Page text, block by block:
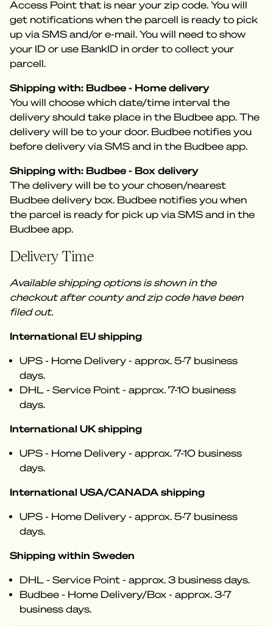
Access Point that is near your zip code. You will
get notifications when the parcell is ready to pick
up via SMS and/or e-mail. You will need to show
your ID or use BankID in order to collect your
parcell.
Shipping with: Budbee - Home delivery
You will choose which date/time interval the
delivery should take place in the Budbee app. The
delivery will be to your door. Budbee notifies you
before delivery via SMS and in the Budbee app.
Shipping with: Budbee - Box delivery
The delivery will be to your chosen/nearest
Budbee delivery box. Budbee notifies you when
the parcel is ready for pick up via SMS and in the
Budbee app.
Delivery Time
Available shipping options is shown in the
checkout after county and zip code have been
filed out.
International EU shipping
UPS - Home Delivery - approx. 5-7 business
days.
DHL - Service Point - approx. 7-10 business
days.
International UK shipping
UPS - Home Delivery - approx. 7-10 business
days.
International USA/CANADA shipping
UPS - Home Delivery - approx. 5-7 business
days.
Shipping within Sweden
DHL - Service Point - approx. 3 business days.
Budbee - Home Delivery/Box - approx. 3-7
business days.